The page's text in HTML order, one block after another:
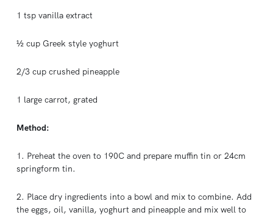
1 tsp vanilla extract
½ cup Greek style yoghurt
2/3 cup crushed pineapple
1 large carrot, grated
Method:
1. Preheat the oven to 190C and prepare muffin tin or 24cm
springform tin.
2. Place dry ingredients into a bowl and mix to combine. Add
the eggs, oil, vanilla, yoghurt and pineapple and mix well to